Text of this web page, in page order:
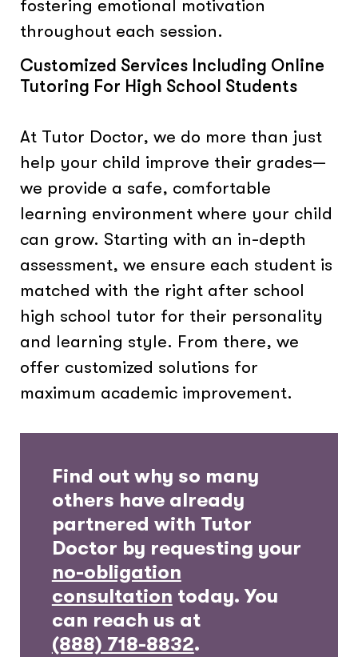
fostering emotional motivation
throughout each session.
Customized Services Including Online
Tutoring For High School Students
At Tutor Doctor, we do more than just
help your child improve their grades—
we provide a safe, comfortable
learning environment where your child
can grow. Starting with an in-depth
assessment, we ensure each student is
matched with the right after school
high school tutor for their personality
and learning style. From there, we
offer customized solutions for
maximum academic improvement.
Find out why so many
others have already
partnered with Tutor
Doctor by requesting your
no-obligation
consultation today. You
can reach us at
(888) 718-8832.